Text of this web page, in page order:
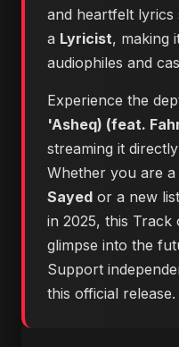
and heartfelt lyrics
a Lyricist, making
audiophiles and
Experience the
'Asheq) (feat.
streaming it
Whether you are
Sayed or a new
in 2025, this Track
glimpse into the
Support
this official release.